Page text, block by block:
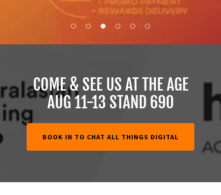
COME & SEE US AT THE AGE
AUG 11-13 STAND 690
BOOK IN TO CHAT ALL THINGS DIGITAL